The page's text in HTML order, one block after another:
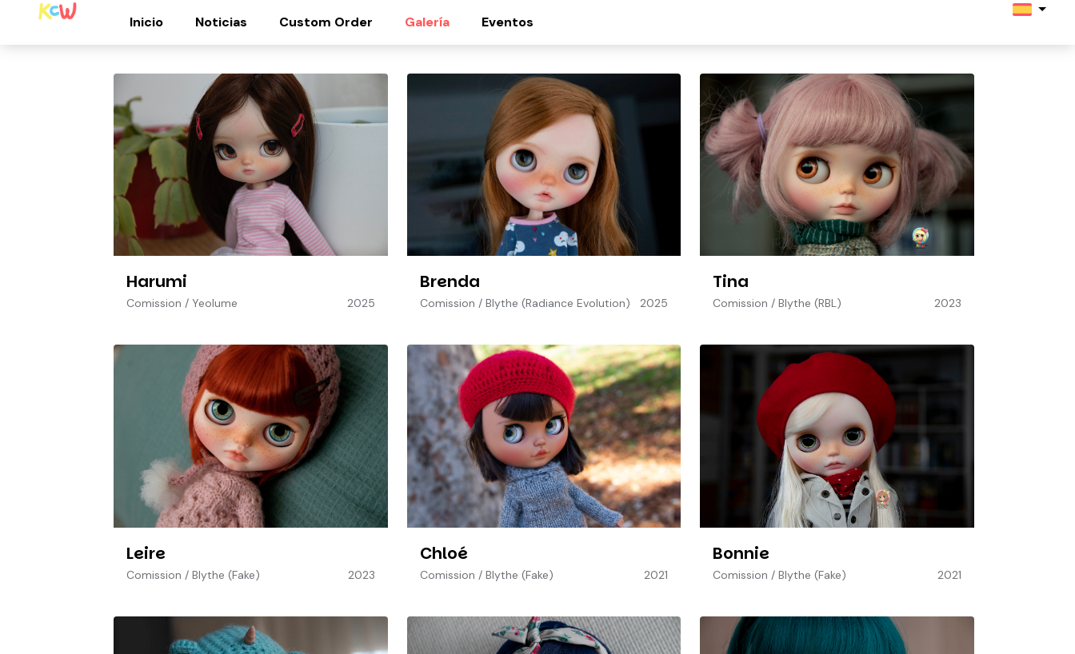
Inicio Noticias Custom Order Galería Eventos
Harumi
Comission / Yeolume 2025
Brenda
Comission / Blythe (Radiance Evolution) 2025
Tina
Comission / Blythe (RBL) 2023
Leire
Comission / Blythe (Fake) 2023
Chloé
Comission / Blythe (Fake) 2021
Bonnie
Comission / Blythe (Fake) 2021